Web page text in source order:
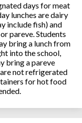
days for meat
lunches are dairy
include fish) and
pareve. Students
bring a lunch from
into the school,
bring a pareve
not refrigerated
for hot food